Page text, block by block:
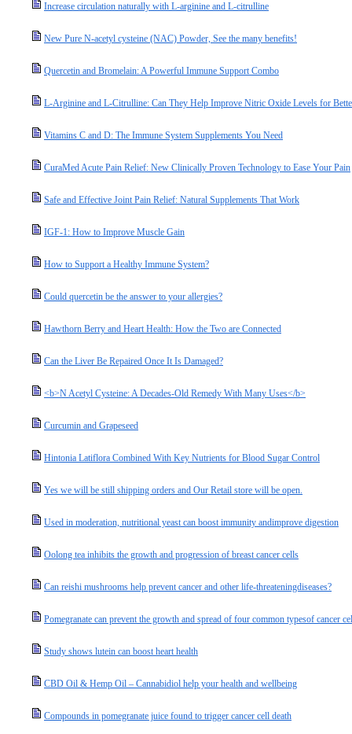
Increase circulation naturally with L-arginine and L-citrulline
New Pure N-acetyl cysteine (NAC) Powder, See the many benefits!
Quercetin and Bromelain: A Powerful Immune Support Combo
L-Arginine and L-Citrulline: Can They Help Improve Nitric Oxide Levels for
Vitamins C and D: The Immune System Supplements You Need
CuraMed Acute Pain Relief: New Clinically Proven Technology to Ease Your Pain
Safe and Effective Joint Pain Relief: Natural Supplements That Work
IGF-1: How to Improve Muscle Gain
How to Support a Healthy Immune System?
Could quercetin be the answer to your allergies?
Hawthorn Berry and Heart Health: How the Two are Connected
Can the Liver Be Repaired Once It Is Damaged?
<b>N Acetyl Cysteine: A Decades-Old Remedy With Many Uses</b>
Curcumin and Grapeseed
Hintonia Latiflora Combined With Key Nutrients for Blood Sugar Control
Yes we will be still shipping orders and Our Retail store will be open.
Used in moderation, nutritional yeast can boost immunity andimprove digestion
Oolong tea inhibits the growth and progression of breast cancer cells
Can reishi mushrooms help prevent cancer and other life-threateningdiseases?
Pomegranate can prevent the growth and spread of four common typesof cancer
Study shows lutein can boost heart health
CBD Oil & Hemp Oil – Cannabidiol help your health and wellbeing
Compounds in pomegranate juice found to trigger cancer cell death